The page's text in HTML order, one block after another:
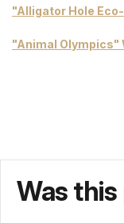
"Alligator Hole
"Animal Olympics"
Was